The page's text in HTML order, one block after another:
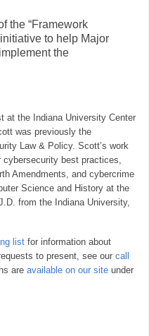
the “Framework
to help Major
the
at the Indiana University Center
was previously the
Law & Policy. Scott’s work
best practices,
Amendments, and cybercrime
Science and History at the
from the Indiana University,
list for information about
to present, see our call
are available on our site under